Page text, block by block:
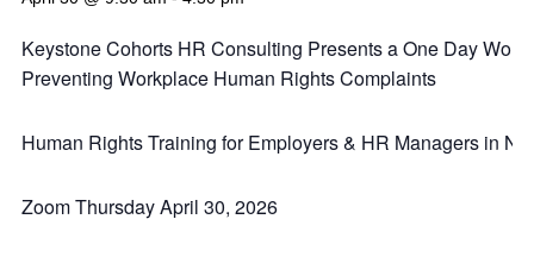
Keystone Cohorts HR Consulting Presents a One Day
Preventing Workplace Human Rights Complaints
Human Rights Training for Employers & HR Managers in NL
Zoom Thursday April 30, 2026